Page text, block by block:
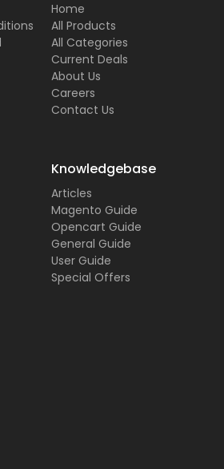
Home
All Products
All Categories
Current Deals
About Us
Careers
Contact Us
Knowledgebase
Articles
Magento Guide
Opencart Guide
General Guide
User Guide
Special Offers